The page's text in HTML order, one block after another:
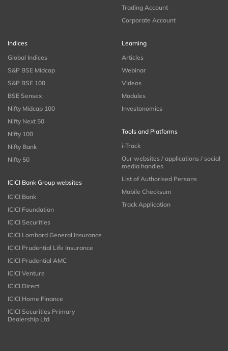
Trading Account
Corporate Account
Indices
Global Indices
S&P BSE Midcap
S&P BSE 100
BSE Sensex
Nifty Midcap 100
Nifty Next 50
Nifty 100
Nifty Bank
Nifty 50
ICICI Bank Group websites
ICICI Bank
ICICI Foundation
ICICI Securities
ICICI Lombard General Insurance
ICICI Prudential Life Insurance
ICICI Prudential AMC
ICICI Venture
ICICI Direct
ICICI Home Finance
ICICI Securities Primary
Dealership Ltd
Learning
Articles
Webinar
Videos
Modules
Investonomics
Tools and Platforms
i-Track
Our websites / applications / social
media handles
List of Authorised Persons
Mobile Checksum
Track Application